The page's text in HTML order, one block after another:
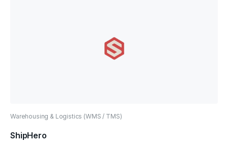
Warehousing & Logistics (WMS / TMS)
ShipHero